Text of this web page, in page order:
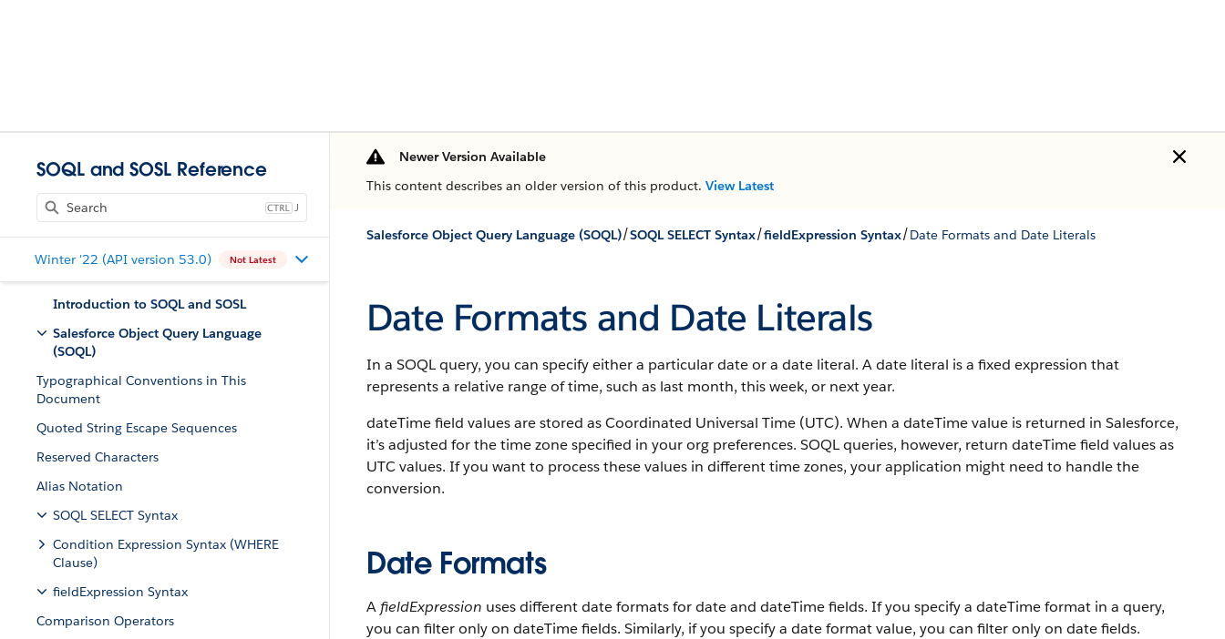
SOQL and SOSL Reference
J
Winter '22 (API version 53.0) Not Latest
Introduction to SOQL and SOSL
Salesforce Object Query Language
(SOQL)
Typographical Conventions in This
Document
Quoted String Escape Sequences
Reserved Characters
Alias Notation
SOQL SELECT Syntax
Condition Expression Syntax (WHERE
Clause)
fieldExpression Syntax
Comparison Operators
Newer Version Available
This content describes an older version of this product. View Latest
Salesforce Object Query Language (SOQL)/SOQL SELECT Syntax/fieldExpression Syntax/Date Formats and Date Literals
Date Formats and Date Literals
In a SOQL query, you can specify either a particular date or a date literal. A date literal is a fixed expression that
represents a relative range of time, such as last month, this week, or next year.
dateTime field values are stored as Coordinated Universal Time (UTC). When a dateTime value is returned in Salesforce,
it’s adjusted for the time zone specified in your org preferences. SOQL queries, however, return dateTime field values as
UTC values. If you want to process these values in different time zones, your application might need to handle the
conversion.
Date Formats
A fieldExpression uses different date formats for date and dateTime fields. If you specify a dateTime format in a query,
you can filter only on dateTime fields. Similarly, if you specify a date format value, you can filter only on date fields.